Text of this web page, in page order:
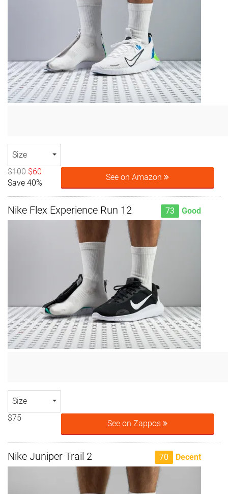
Size
$100 $60
Save 40%
See on Amazon
Nike Flex Experience Run 12 73 Good
Size
$75
See on Zappos
Nike Juniper Trail 2 70 Decent